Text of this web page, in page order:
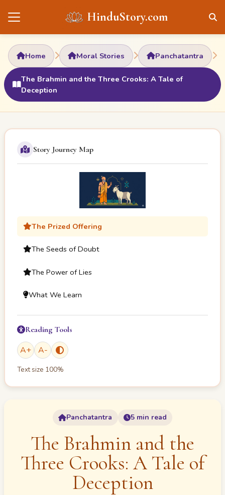
HinduStory.com
Home Moral Stories Panchatantra
The Brahmin and the Three Crooks: A Tale of
Deception
Story Journey Map
The Prized Offering
The Seeds of Doubt
The Power of Lies
What We Learn
Reading Tools
A+ A-
Text size 100%
Panchatantra 5 min read
The Brahmin and the
Three Crooks: A Tale of
Deception